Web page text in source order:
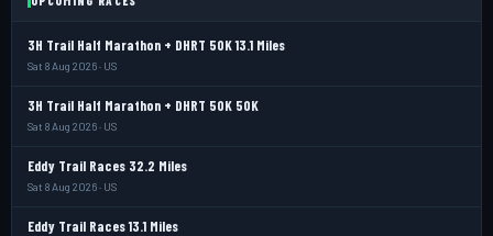
3H Trail Half Marathon + DHRT 50K 13.1 Miles
Sat 8 Aug 2026 · US
3H Trail Half Marathon + DHRT 50K 50K
Sat 8 Aug 2026 · US
Eddy Trail Races 32.2 Miles
Sat 8 Aug 2026 · US
Eddy Trail Races 13.1 Miles